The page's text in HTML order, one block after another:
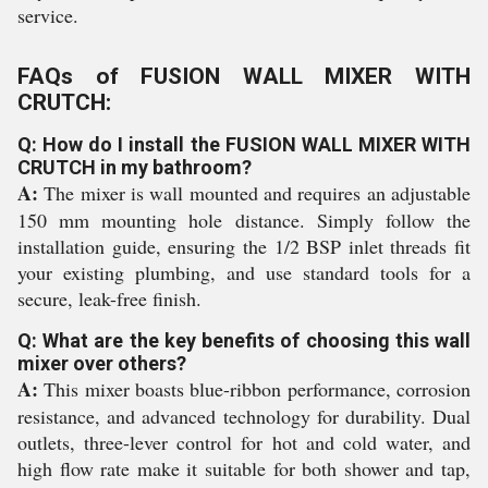
service.
FAQs of FUSION WALL MIXER WITH
CRUTCH:
Q: How do I install the FUSION WALL MIXER WITH
CRUTCH in my bathroom?
A: The mixer is wall mounted and requires an adjustable
150 mm mounting hole distance. Simply follow the
installation guide, ensuring the 1/2 BSP inlet threads fit
your existing plumbing, and use standard tools for a
secure, leak-free finish.
Q: What are the key benefits of choosing this wall
mixer over others?
A: This mixer boasts blue-ribbon performance, corrosion
resistance, and advanced technology for durability. Dual
outlets, three-lever control for hot and cold water, and
high flow rate make it suitable for both shower and tap,